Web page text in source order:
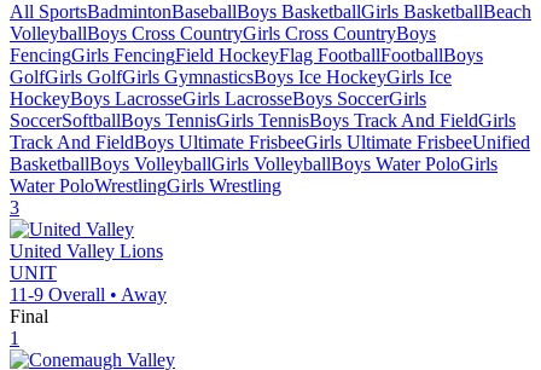
All SportsBadmintonBaseballBoys BasketballGirls BasketballBeach
VolleyballBoys Cross CountryGirls Cross CountryBoys
FencingGirls FencingField HockeyFlag FootballFootballBoys
GolfGirls GolfGirls GymnasticsBoys Ice HockeyGirls Ice
HockeyBoys LacrosseGirls LacrosseBoys SoccerGirls
SoccerSoftballBoys TennisGirls TennisBoys Track And FieldGirls
Track And FieldBoys Ultimate FrisbeeGirls Ultimate FrisbeeUnified
BasketballBoys VolleyballGirls VolleyballBoys Water PoloGirls
Water PoloWrestlingGirls Wrestling
3
United Valley Lions
UNIT
11-9 Overall • Away
Final
1